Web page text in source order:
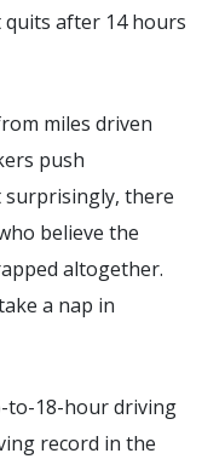
after 14 hours
miles driven
push
surprisingly, there
believe the
altogether.
a nap in
to-18-hour driving
record in the